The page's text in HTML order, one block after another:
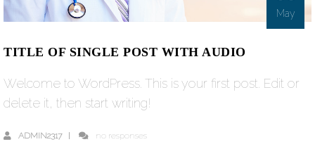
May
TITLE OF SINGLE POST WITH AUDIO
Welcome to WordPress. This is your first post. Edit or
delete it, then start writing!
ADMIN2317 no responses